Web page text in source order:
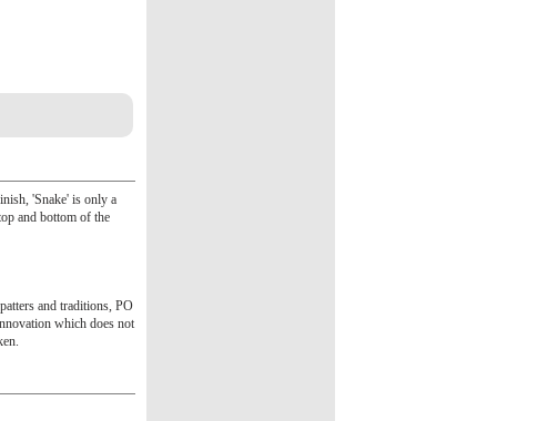
'Snake' is only a
and bottom of the
and traditions, PO
which does not